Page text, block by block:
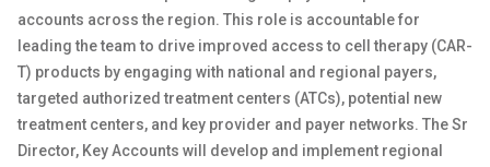
accounts across the region. This role is accountable for
leading the team to drive improved access to cell therapy (CAR-
T) products by engaging with national and regional payers,
targeted authorized treatment centers (ATCs), potential new
treatment centers, and key provider and payer networks. The Sr
Director, Key Accounts will develop and implement regional